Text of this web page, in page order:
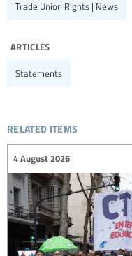
Trade Union Rights | News
articles
Statements
related items
4 August 2026